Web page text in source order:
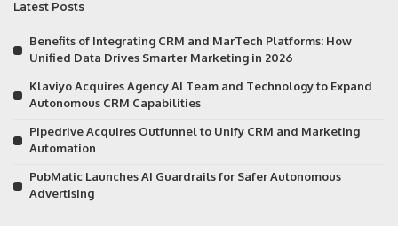
Latest Posts
Benefits of Integrating CRM and MarTech Platforms: How
Unified Data Drives Smarter Marketing in 2026
Klaviyo Acquires Agency AI Team and Technology to Expand
Autonomous CRM Capabilities
Pipedrive Acquires Outfunnel to Unify CRM and Marketing
Automation
PubMatic Launches AI Guardrails for Safer Autonomous
Advertising